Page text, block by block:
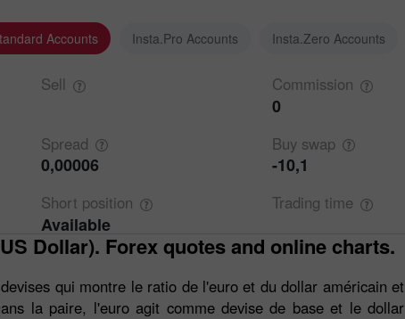
Accounts Insta.Pro Accounts Insta.Zero Accounts
Sell Commission
0
Spread
0,00006
Buy swap
-10,1
Short position
Available
Trading time
US Dollar). Forex quotes and online charts.
qui montre le ratio de l'euro et du dollar américain et
la paire, l'euro agit comme devise de base et le dollar